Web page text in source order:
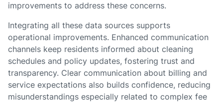
improvements to address these concerns.
Integrating all these data sources supports
operational improvements. Enhanced communication
channels keep residents informed about cleaning
schedules and policy updates, fostering trust and
transparency. Clear communication about billing and
service expectations also builds confidence, reducing
misunderstandings especially related to complex fee